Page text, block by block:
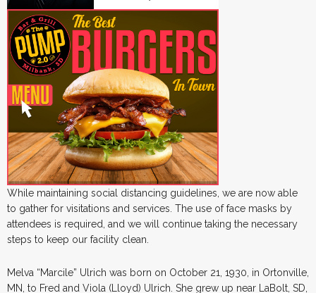
While maintaining social distancing guidelines, we are now able
to gather for visitations and services. The use of face masks by
attendees is required, and we will continue taking the necessary
steps to keep our facility clean.
Melva “Marcile” Ulrich was born on October 21, 1930, in Ortonville,
MN, to Fred and Viola (Lloyd) Ulrich. She grew up near LaBolt, SD,